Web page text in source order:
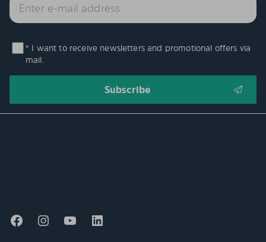
* I want to receive newsletters and promotional offers via
mail.